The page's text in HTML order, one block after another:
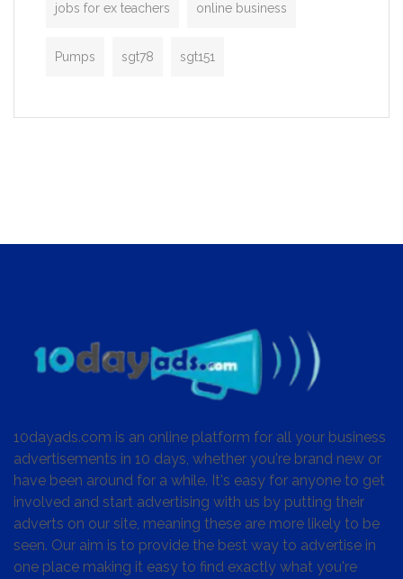
jobs for ex teachers online business
Pumps sgt78 sgt151
10dayads.com is an online platform for all your business
advertisements in 10 days, whether you're brand new or
have been around for a while. It's easy for anyone to get
involved and start advertising with us by putting their
adverts on our site, meaning these are more likely to be
seen. Our aim is to provide the best way to advertise in
one place making it easy to find exactly what you're